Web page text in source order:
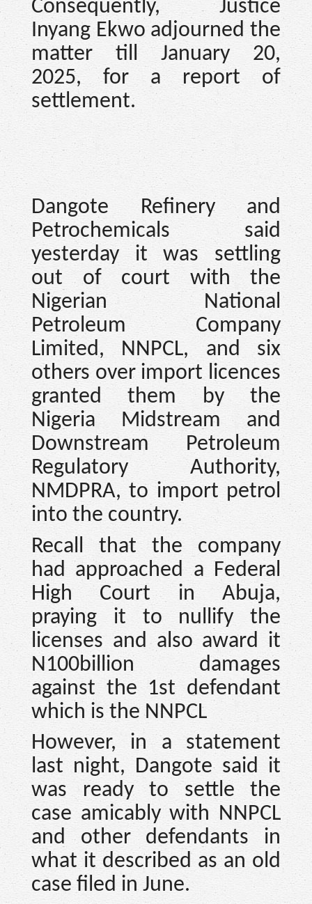
Consequently, Justice
Inyang Ekwo adjourned the
matter till January 20,
2025, for a report of
settlement.
Dangote Refinery and
Petrochemicals said
yesterday it was settling
out of court with the
Nigerian National
Petroleum Company
Limited, NNPCL, and six
others over import licences
granted them by the
Nigeria Midstream and
Downstream Petroleum
Regulatory Authority,
NMDPRA, to import petrol
into the country.
Recall that the company
had approached a Federal
High Court in Abuja,
praying it to nullify the
licenses and also award it
N100billion damages
against the 1st defendant
which is the NNPCL
However, in a statement
last night, Dangote said it
was ready to settle the
case amicably with NNPCL
and other defendants in
what it described as an old
case filed in June.